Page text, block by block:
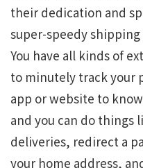
their dedication and
super-speedy
You have all kinds of
to minutely track your
app or website to
and you can do things
deliveries, redirect a
your home address,